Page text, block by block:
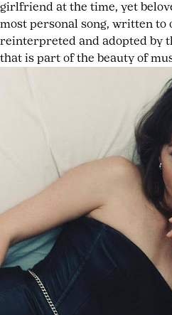
girlfriend at the time, yet
most personal song, written to
reinterpreted and adopted by
that is part of the beauty of